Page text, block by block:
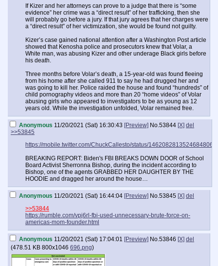
If Kizer and her attorneys can prove to a judge that there is “some
evidence” her crime was a “direct result” of her trafficking, then she
will probably go before a jury. If that jury agrees that her charges were
a “direct result” of her victimization, she would be found not guilty.
Kizer’s case gained national attention after a Washington Post article
showed that Kenosha police and prosecutors knew that Volar, a
White man, was abusing Kizer and other underage Black girls before
his death.
Three months before Volar’s death, a 15-year-old was found fleeing
from his home after she called 911 to say he had drugged her and
was going to kill her. Police raided the house and found “hundreds” of
child pornography videos and more than 20 “home videos” of Volar
abusing girls who appeared to investigators to be as young as 12
years old. While the investigation unfolded, Volar remained free.
Anonymous 11/20/2021 (Sat) 16:30:43 [Preview] No.53844 [X] del
>>53845
https://mobile.twitter.com/ChuckCallesto/status/1462082813524684806
BREAKING REPORT: Biden's FBI BREAKS DOWN DOOR of School
Board Activist Sherronna Bishop, during the incident according to
Bishop, one of the agents GRABBED HER DAUGHTER BY THE
HOODIE and dragged her around the house…
Anonymous 11/20/2021 (Sat) 16:44:04 [Preview] No.53845 [X] del
>>53844
https://rumble.com/vpj6rl-fbi-used-unnecessary-brute-force-on-
americas-mom-founder.html
Anonymous 11/20/2021 (Sat) 17:04:01 [Preview] No.53846 [X] del
(478.51 KB 800x1046 696.png)